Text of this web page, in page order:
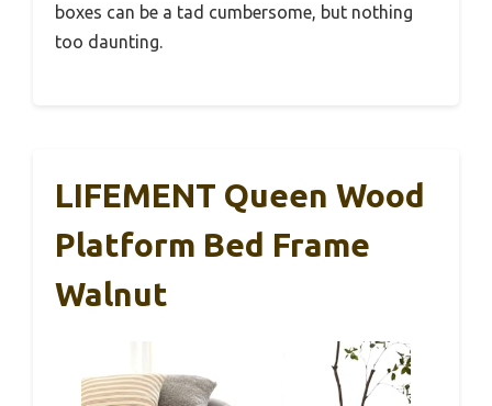
boxes can be a tad cumbersome, but nothing
too daunting.
LIFEMENT Queen Wood
Platform Bed Frame
Walnut